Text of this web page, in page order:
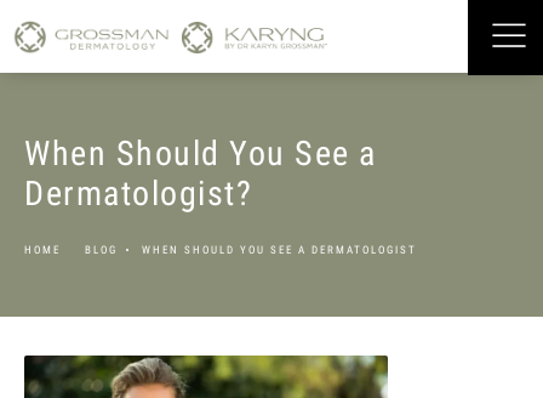
When Should You See a
Dermatologist?
HOME BLOG WHEN SHOULD YOU SEE A DERMATOLOGIST